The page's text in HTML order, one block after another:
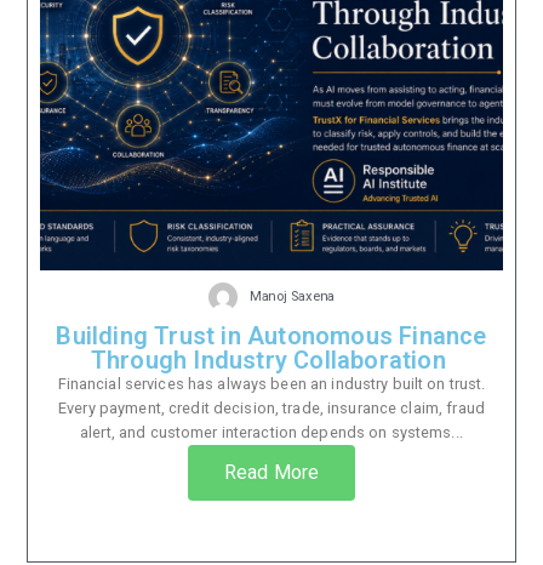
Manoj Saxena
Building Trust in Autonomous Finance
Through Industry Collaboration
Financial services has always been an industry built on trust.
Every payment, credit decision, trade, insurance claim, fraud
alert, and customer interaction depends on systems...
Read More